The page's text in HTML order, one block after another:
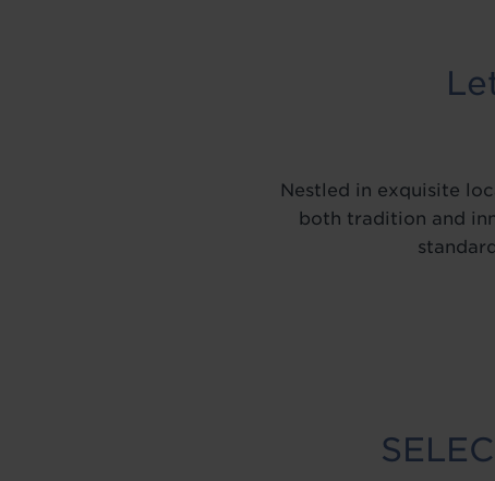
Nestled in exquisite
both tradition and